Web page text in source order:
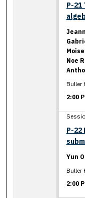
P-21
Noe
Buller
2:00
P-22
Yun
Buller
2:00